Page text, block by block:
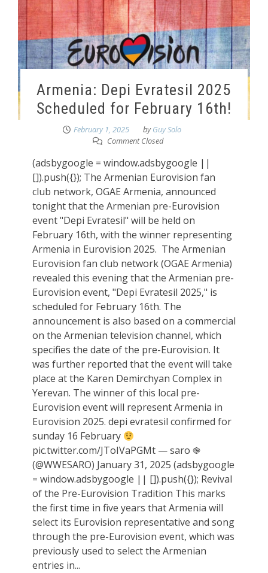
Armenia: Depi Evratesil 2025
Scheduled for February 16th!
February 1, 2025 byGuy Solo
Comment Closed
(adsbygoogle = window.adsbygoogle ||
[]).push({}); The Armenian Eurovision fan
club network, OGAE Armenia, announced
tonight that the Armenian pre-Eurovision
event "Depi Evratesil" will be held on
February 16th, with the winner representing
Armenia in Eurovision 2025. The Armenian
Eurovision fan club network (OGAE Armenia)
revealed this evening that the Armenian pre-
Eurovision event, "Depi Evratesil 2025," is
scheduled for February 16th. The
announcement is also based on a commercial
on the Armenian television channel, which
specifies the date of the pre-Eurovision. It
was further reported that the event will take
place at the Karen Demirchyan Complex in
Yerevan. The winner of this local pre-
Eurovision event will represent Armenia in
Eurovision 2025. depi evratesil confirmed for
sunday 16 February
pic.twitter.com/JToIVaPGMt — saro ֎
(@WWESARO) January 31, 2025 (adsbygoogle
= window.adsbygoogle || []).push({}); Revival
of the Pre-Eurovision Tradition This marks
the first time in five years that Armenia will
select its Eurovision representative and song
through the pre-Eurovision event, which was
previously used to select the Armenian
entries in...